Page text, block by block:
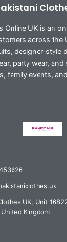
Online UK is an
across the
designer-style
party wear, and
family events,
UK, Unit
United Kingdom